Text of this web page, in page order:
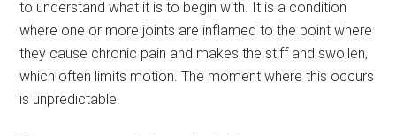
to understand what it is to begin with. It is a condition
where one or more joints are inflamed to the point where
they cause chronic pain and makes the stiff and swollen,
which often limits motion. The moment where this occurs
is unpredictable.